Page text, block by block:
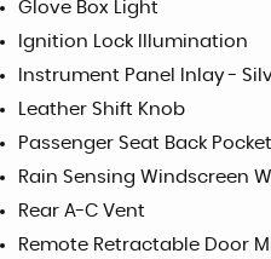
Glove Box Light
Ignition Lock Illumination
Instrument Panel Inlay -
Leather Shift Knob
Passenger Seat Back Pocket
Rain Sensing Windscreen
Rear A-C Vent
Remote Retractable Door